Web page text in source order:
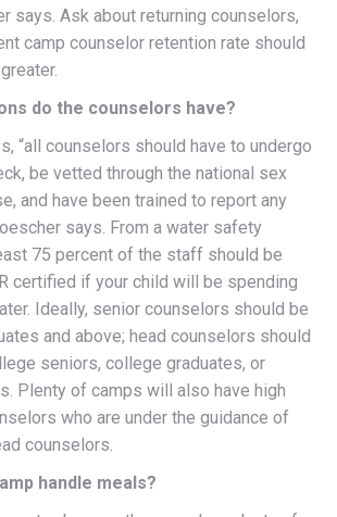
says. Ask about returning counselors,
camp counselor retention rate should
do the counselors have?
“all counselors should have to undergo
be vetted through the national sex
and have been trained to report any
says. From a water safety
75 percent of the staff should be
certified if your child will be spending
Ideally, senior counselors should be
and above; head counselors should
seniors, college graduates, or
Plenty of camps will also have high
who are under the guidance of
counselors.
handle meals?